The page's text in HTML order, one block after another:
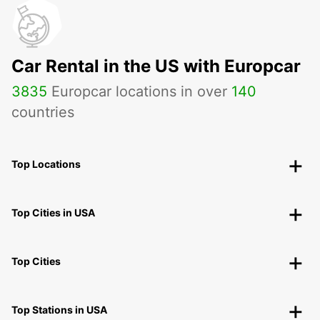
Car Rental in the US with Europcar
3835 Europcar locations in over 140
countries
Top Locations
Top Cities in USA
Top Cities
Top Stations in USA